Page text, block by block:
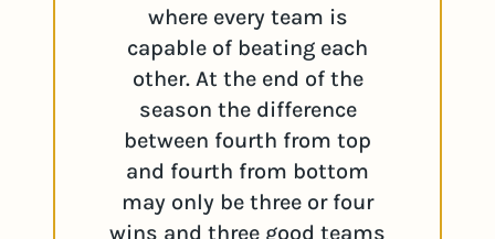
where every team is
capable of beating each
other. At the end of the
season the difference
between fourth from top
and fourth from bottom
may only be three or four
wins and three good teams